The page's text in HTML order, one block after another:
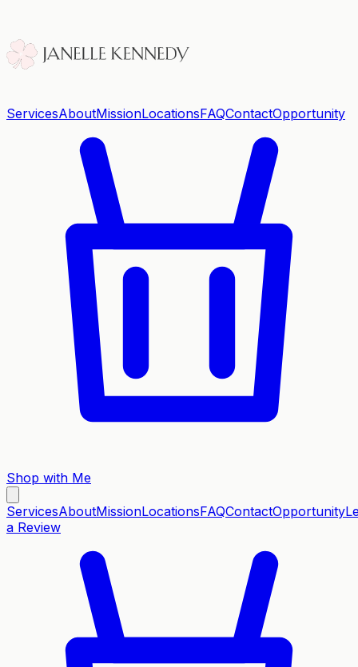
ServicesAboutMissionLocationsFAQContactOpportunity
Shop with Me
ServicesAboutMissionLocationsFAQContactOpportunity
a Review